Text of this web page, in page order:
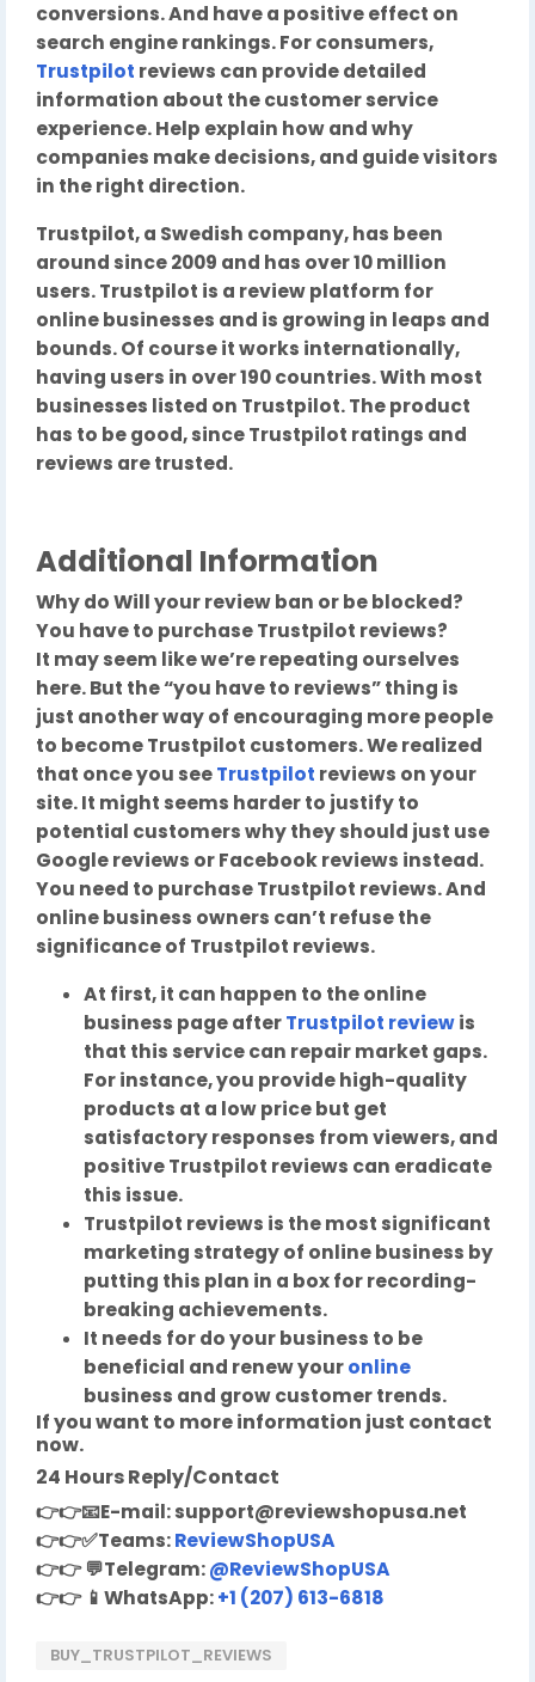
conversions. And have a positive effect on
search engine rankings. For consumers,
Trustpilot reviews can provide detailed
information about the customer service
experience. Help explain how and why
companies make decisions, and guide visitors
in the right direction.
Trustpilot, a Swedish company, has been
around since 2009 and has over 10 million
users. Trustpilot is a review platform for
online businesses and is growing in leaps and
bounds. Of course it works internationally,
having users in over 190 countries. With most
businesses listed on Trustpilot. The product
has to be good, since Trustpilot ratings and
reviews are trusted.
Additional Information
Why do Will your review ban or be blocked?
You have to purchase Trustpilot reviews?
It may seem like we’re repeating ourselves
here. But the “you have to reviews” thing is
just another way of encouraging more people
to become Trustpilot customers. We realized
that once you seeTrustpilot reviews on your
site. It might seems harder to justify to
potential customers why they should just use
Google reviews or Facebook reviews instead.
You need to purchase Trustpilot reviews. And
online business owners can’t refuse the
significance of Trustpilot reviews.
At first, it can happen to the online
business page afterTrustpilot reviewis
that this service can repair market gaps.
For instance, you provide high-quality
products at a low price but get
satisfactory responses from viewers, and
positive Trustpilot reviews can eradicate
this issue.
Trustpilot reviews is the most significant
marketing strategy of online business by
putting this plan in a box for recording-
breaking achievements.
It needs for do your business to be
beneficial and renew youronline
business and grow customer trends.
If you want to more information just contact
now.
24 Hours Reply/Contact
👉👉📧E-mail:support@reviewshopusa.net
👉👉✅Teams:ReviewShopUSA
👉👉💬Telegram:@ReviewShopUSA
👉👉 📱 WhatsApp:+1 (207) 613-6818
BUY_TRUSTPILOT_REVIEWS